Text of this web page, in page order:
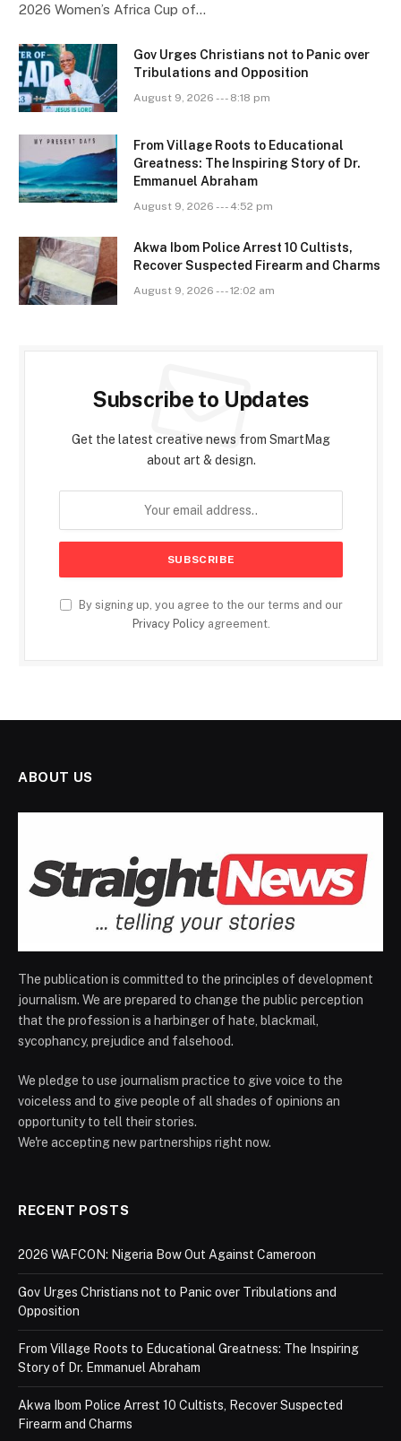
2026 Women’s Africa Cup of…
Gov Urges Christians not to Panic over
Tribulations and Opposition
August 9, 2026 --- 8:18 pm
From Village Roots to Educational
Greatness: The Inspiring Story of Dr.
Emmanuel Abraham
August 9, 2026 --- 4:52 pm
Akwa Ibom Police Arrest 10 Cultists,
Recover Suspected Firearm and Charms
August 9, 2026 --- 12:02 am
Subscribe to Updates
Get the latest creative news from SmartMag
about art & design.
By signing up, you agree to the our terms and our
Privacy Policyagreement.
ABOUT US
The publication is committed to the principles of development
journalism. We are prepared to change the public perception
that the profession is a harbinger of hate, blackmail,
sycophancy, prejudice and falsehood.
We pledge to use journalism practice to give voice to the
voiceless and to give people of all shades of opinions an
opportunity to tell their stories.
We're accepting new partnerships right now.
RECENT POSTS
2026 WAFCON: Nigeria Bow Out Against Cameroon
Gov Urges Christians not to Panic over Tribulations and
Opposition
From Village Roots to Educational Greatness: The Inspiring
Story of Dr. Emmanuel Abraham
Akwa Ibom Police Arrest 10 Cultists, Recover Suspected
Firearm and Charms